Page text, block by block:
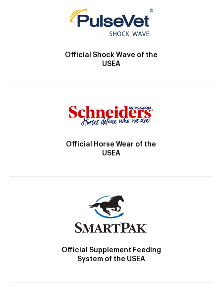
Official Shock Wave of the
USEA
Official Horse Wear of the
USEA
Official Supplement Feeding
System of the USEA